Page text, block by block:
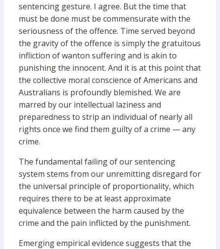
sentencing gesture. I agree. But the time that
must be done must be commensurate with the
seriousness of the offence. Time served beyond
the gravity of the offence is simply the gratuitous
infliction of wanton suffering and is akin to
punishing the innocent. And it is at this point that
the collective moral conscience of Americans and
Australians is profoundly blemished. We are
marred by our intellectual laziness and
preparedness to strip an individual of nearly all
rights once we find them guilty of a crime — any
crime.
The fundamental failing of our sentencing
system stems from our unremitting disregard for
the universal principle of proportionality, which
requires there to be at least approximate
equivalence between the harm caused by the
crime and the pain inflicted by the punishment.
Emerging empirical evidence suggests that the